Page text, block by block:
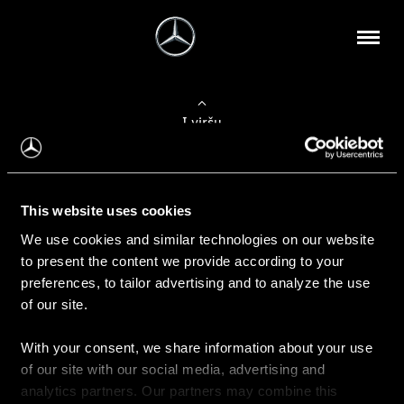
This website uses cookies
We use cookies and similar technologies on our website
to present the content we provide according to your
preferences, to tailor advertising and to analyze the use
of our site.
With your consent, we share information about your use
of our site with our social media, advertising and
analytics partners. Our partners may combine this
Į viršų
Apie mus
Kontaktinė informacija
Naujienos
Pirkimas
Kainoraščiai